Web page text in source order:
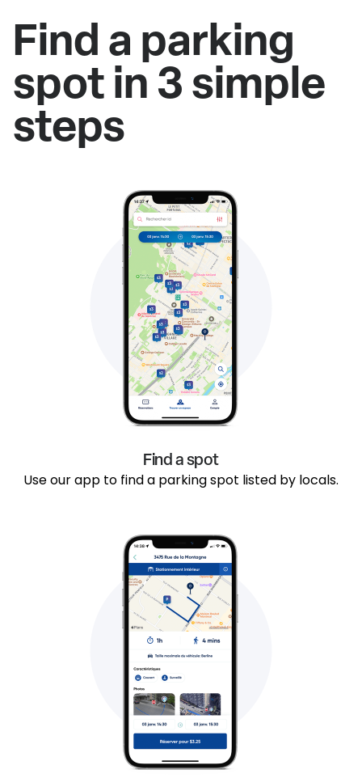
Find a parking
spot in 3 simple
steps
Find a spot
Use our app to find a parking spot listed by locals.